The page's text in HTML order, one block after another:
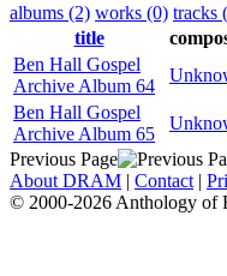
albums (2) works (0) tracks
title
Ben Hall Gospel
Archive Album 64
Ben Hall Gospel
Archive Album 65
Previous Page
About DRAM | Contact |
© 2000-2026 Anthology of